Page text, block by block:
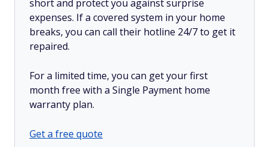
short and protect you against surprise
expenses. If a covered system in your home
breaks, you can call their hotline 24/7 to get it
repaired.
For a limited time, you can get your first
month free with a Single Payment home
warranty plan.
Get a free quote